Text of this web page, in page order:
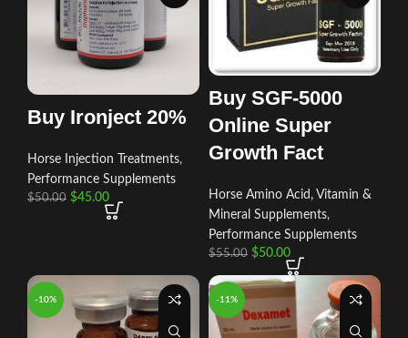
Buy Ironject 20%
Horse Injection Treatments,
Performance Supplements
$50.00 $45.00
Buy SGF-5000
Online Super
Growth Fact
Horse Amino Acid, Vitamin &
Mineral Supplements,
Performance Supplements
$55.00 $50.00
-10% -11%